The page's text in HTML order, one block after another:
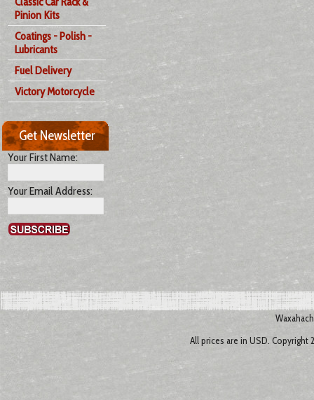
Pinion Kits
Coatings - Polish -
Lubricants
Fuel Delivery
Victory Motorcycle
Get Newsletter
Your First Name:
Your Email Address:
All prices are in USD .